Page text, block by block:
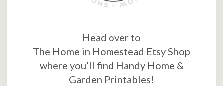
Head over to
The Home in Homestead Etsy Shop
where you’ll find Handy Home &
Garden Printables!